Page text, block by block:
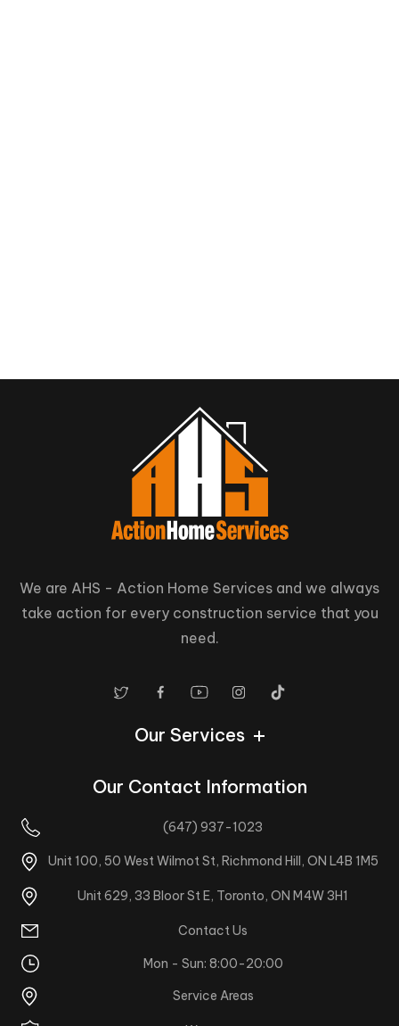
We are AHS - Action Home Services and we always
take action for every construction service that you
need.
Our Services
Our Contact Information
(647) 937-1023
Unit 100, 50 West Wilmot St, Richmond Hill, ON L4B 1M5
Unit 629, 33 Bloor St E, Toronto, ON M4W 3H1
Contact Us
Mon - Sun: 8:00-20:00
Service Areas